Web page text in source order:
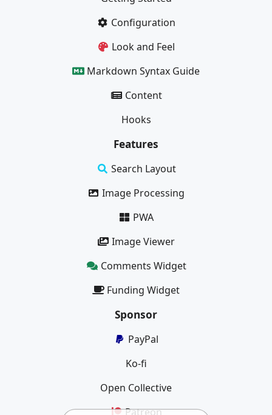
Configuration
Look and Feel
Markdown Syntax Guide
Content
Hooks
Features
Search Layout
Image Processing
PWA
Image Viewer
Comments Widget
Funding Widget
Sponsor
PayPal
Ko-fi
Open Collective
Patreon